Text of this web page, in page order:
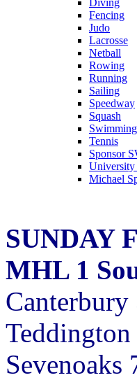
Fencing
Judo
Lacrosse
Netball
Rowing
Running
Sailing
Speedway
Squash
Swimming
Tennis
Sponsor
University
Michael
SUNDAY
MHL 1
Sevenoaks